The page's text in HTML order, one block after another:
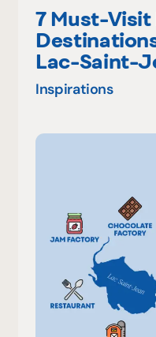
7 Must-Visit
Lac-Saint-
Inspirations